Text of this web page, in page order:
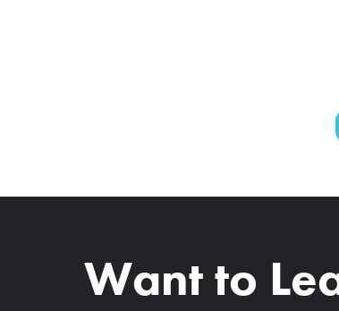
Want to